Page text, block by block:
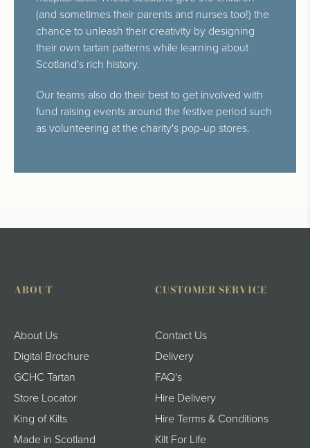
(and sometimes their parents and nurses too!) the
chance to unleash their creativity by designing
their own tartan patterns while learning about
Scotland's rich history.
Our teams also do their best to get involved with
fund raising events around the festive period such
as volunteering at the charity's pop-up stores.
ABOUT
About Us
Digital Brochure
GCHC Tartan
Store Locator
King of Kilts
Made in Scotland
CUSTOMER SERVICE
Contact Us
Delivery
FAQ's
Hire Delivery
Hire Terms & Conditions
Kilt For Life